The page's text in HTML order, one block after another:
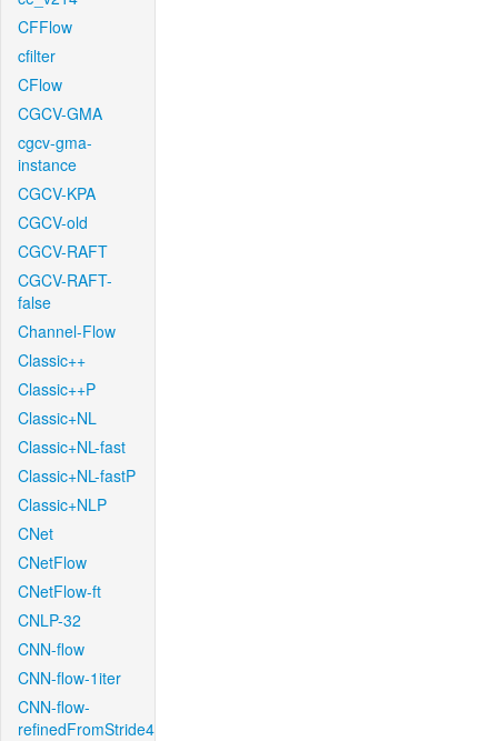
CFFlow
cfilter
CFlow
CGCV-GMA
cgcv-gma-
instance
CGCV-KPA
CGCV-old
CGCV-RAFT
CGCV-RAFT-
false
Channel-Flow
Classic++
Classic++P
Classic+NL
Classic+NL-fast
Classic+NL-fastP
Classic+NLP
CNet
CNetFlow
CNetFlow-ft
CNLP-32
CNN-flow
CNN-flow-1iter
CNN-flow-
refinedFromStride4